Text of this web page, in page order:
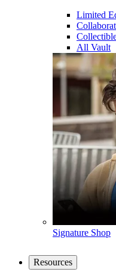
Limited
All Vault
Signature Shop
Resources